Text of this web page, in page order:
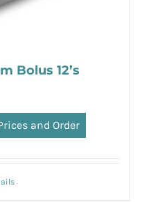
Bolus 12’s
and Order